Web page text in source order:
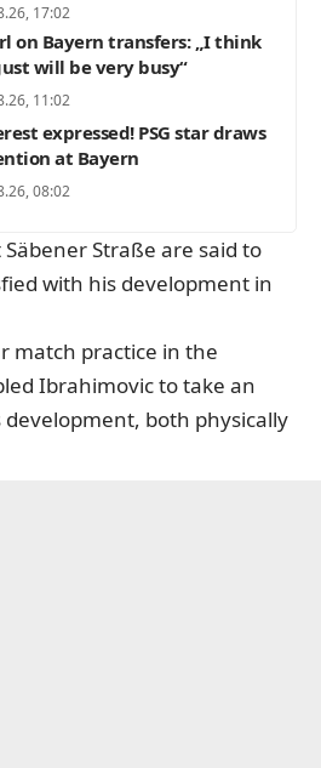
17:02
on Bayern transfers: „I think
will be very busy“
11:02
expressed! PSG star draws
at Bayern
08:02
Straße are said to
with his development in
match practice in the
Ibrahimovic to take an
both physically